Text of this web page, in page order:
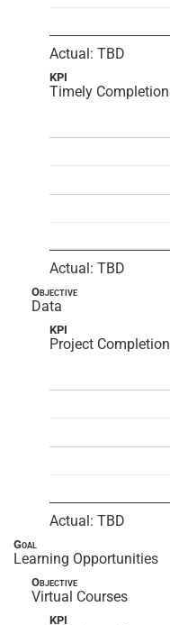
Actual: TBD
KPI
Timely Completion
Actual: TBD
Objective
Data
KPI
Project Completion
Actual: TBD
Goal
Learning Opportunities
Objective
Virtual Courses
KPI